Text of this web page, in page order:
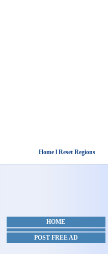
Home l Reset Regions
HOME
POST FREE AD